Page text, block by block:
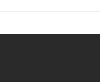
media news agency,